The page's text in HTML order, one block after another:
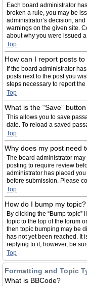
Each board administrator
broken a rule, you may be
administrator’s decision,
warnings on the given site.
about why you were issued
Top
How can I report posts
If the board administrator
posts next to the post you
steps necessary to report the
Top
What is the “Save”
This allows you to save
date. To reload a saved
Top
Why does my post need
The board administrator
posting to require review
administrator has placed
before submission. Please
Top
How do I bump my topic?
By clicking the “Bump topic”
topic to the top of the forum
then topic bumping may be
has not yet been reached. It
replying to it, however, be
Top
Formatting and Topic
What is BBCode?